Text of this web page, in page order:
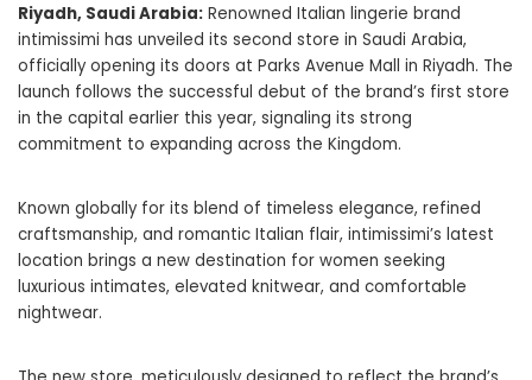
Riyadh, Saudi Arabia: Renowned Italian lingerie brand
intimissimi has unveiled its second store in Saudi Arabia,
officially opening its doors at Parks Avenue Mall in Riyadh. The
launch follows the successful debut of the brand’s first store
in the capital earlier this year, signaling its strong
commitment to expanding across the Kingdom.
Known globally for its blend of timeless elegance, refined
craftsmanship, and romantic Italian flair, intimissimi’s latest
location brings a new destination for women seeking
luxurious intimates, elevated knitwear, and comfortable
nightwear.